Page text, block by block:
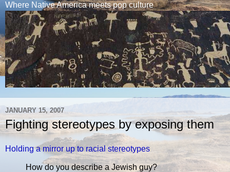
Where Native America meets pop culture
JANUARY 15, 2007
Fighting stereotypes by exposing them
Holding a mirror up to racial stereotypes
How do you describe a Jewish guy?